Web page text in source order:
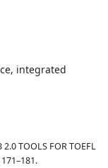
integrated
2.0 TOOLS FOR TOEFL